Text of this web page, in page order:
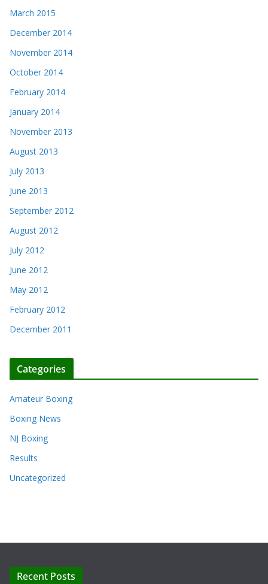
March 2015
December 2014
November 2014
October 2014
February 2014
January 2014
November 2013
August 2013
July 2013
June 2013
September 2012
August 2012
July 2012
June 2012
May 2012
February 2012
December 2011
Categories
Amateur Boxing
Boxing News
NJ Boxing
Results
Uncategorized
Recent Posts